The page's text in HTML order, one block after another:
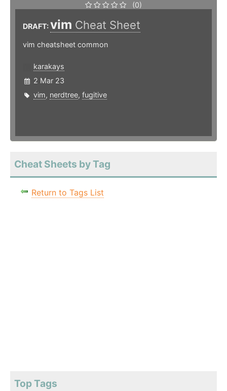
(0)
DRAFT:vim Cheat Sheet
vim cheatsheet common
karakays
2 Mar 23
vim, nerdtree, fugitive
Cheat Sheets by Tag
Return to Tags List
Top Tags